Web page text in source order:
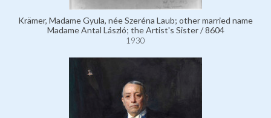
Krämer, Madame Gyula, née Szeréna Laub; other married name
Madame Antal László; the Artist's Sister / 8604
1930